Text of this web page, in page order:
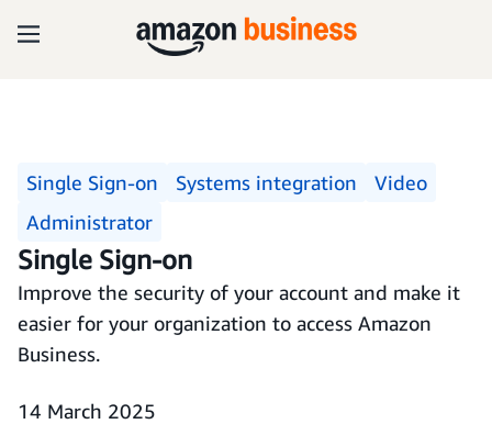
Single Sign-on Systems integration
Video
Administrator
Single Sign-on
Improve the security of your account and make it
easier for your organization to access Amazon
Business.
14 March 2025